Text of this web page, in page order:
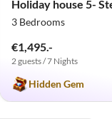
3 Bedrooms
€1,495.-
2 guests / 7 Nights
Hidden Gem